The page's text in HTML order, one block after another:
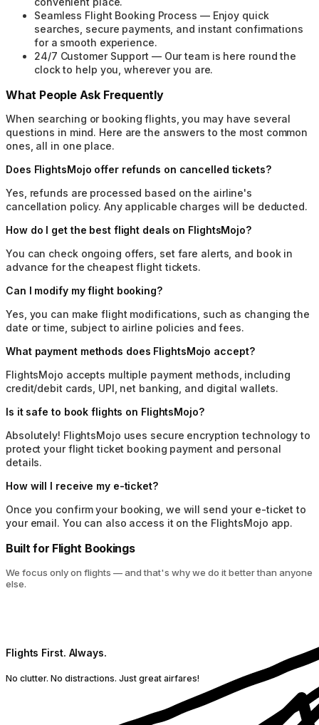
Seamless Flight Booking Process — Enjoy quick
searches, secure payments, and instant confirmations
for a smooth experience.
24/7 Customer Support — Our team is here round the
clock to help you, wherever you are.
What People Ask Frequently
When searching or booking flights, you may have several
questions in mind. Here are the answers to the most common
ones, all in one place.
Does FlightsMojo offer refunds on cancelled tickets?
Yes, refunds are processed based on the airline's
cancellation policy. Any applicable charges will be deducted.
How do I get the best flight deals on FlightsMojo?
You can check ongoing offers, set fare alerts, and book in
advance for the cheapest flight tickets.
Can I modify my flight booking?
Yes, you can make flight modifications, such as changing the
date or time, subject to airline policies and fees.
What payment methods does FlightsMojo accept?
FlightsMojo accepts multiple payment methods, including
credit/debit cards, UPI, net banking, and digital wallets.
Is it safe to book flights on FlightsMojo?
Absolutely! FlightsMojo uses secure encryption technology to
protect your flight ticket booking payment and personal
details.
How will I receive my e-ticket?
Once you confirm your booking, we will send your e-ticket to
your email. You can also access it on the FlightsMojo app.
Built for Flight Bookings
We focus only on flights — and that's why we do it better than anyone
else.
Flights First. Always.
No clutter. No distractions. Just great airfares!